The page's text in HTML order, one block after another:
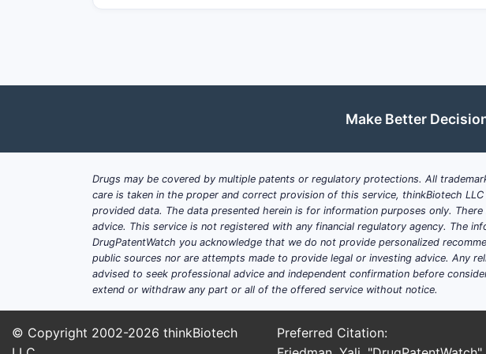
Key
U.S. Patent
synthesis and
The patent is
pharmaceutical
Its expiration
accelerate.
Frequently
1. How broad
The claims cover a
Make Better
Drugs may be covered by multiple patents or regulatory protections. All
care is taken in the proper and correct provision of this service, thinkBiotech
provided data. The data presented herein is for information purposes only.
advice. This service is not registered with any financial regulatory agency. The
DrugPatentWatch you acknowledge that we do not provide personalized
public sources nor are attempts made to provide legal or investing advice. Any
advised to seek professional advice and independent confirmation before
extend or withdraw any part or all of the offered service without notice.
© Copyright 2002-2026 thinkBiotech
Preferred Citation: